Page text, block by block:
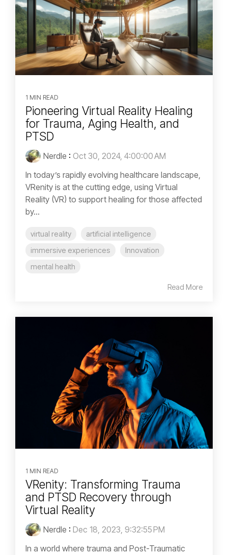
1 MIN READ
Pioneering Virtual Reality Healing
for Trauma, Aging Health, and
PTSD
Nerdle : Oct 30, 2024, 4:00:00 AM
In today’s rapidly evolving healthcare landscape,
VRenity is at the cutting edge, using Virtual
Reality (VR) to support healing for those affected
by...
virtual reality
artificial intelligence
immersive experiences
Innovation
mental health
Read More
1 MIN READ
VRenity: Transforming Trauma
and PTSD Recovery through
Virtual Reality
Nerdle : Dec 18, 2023, 9:32:55 PM
In a world where trauma and Post-Traumatic